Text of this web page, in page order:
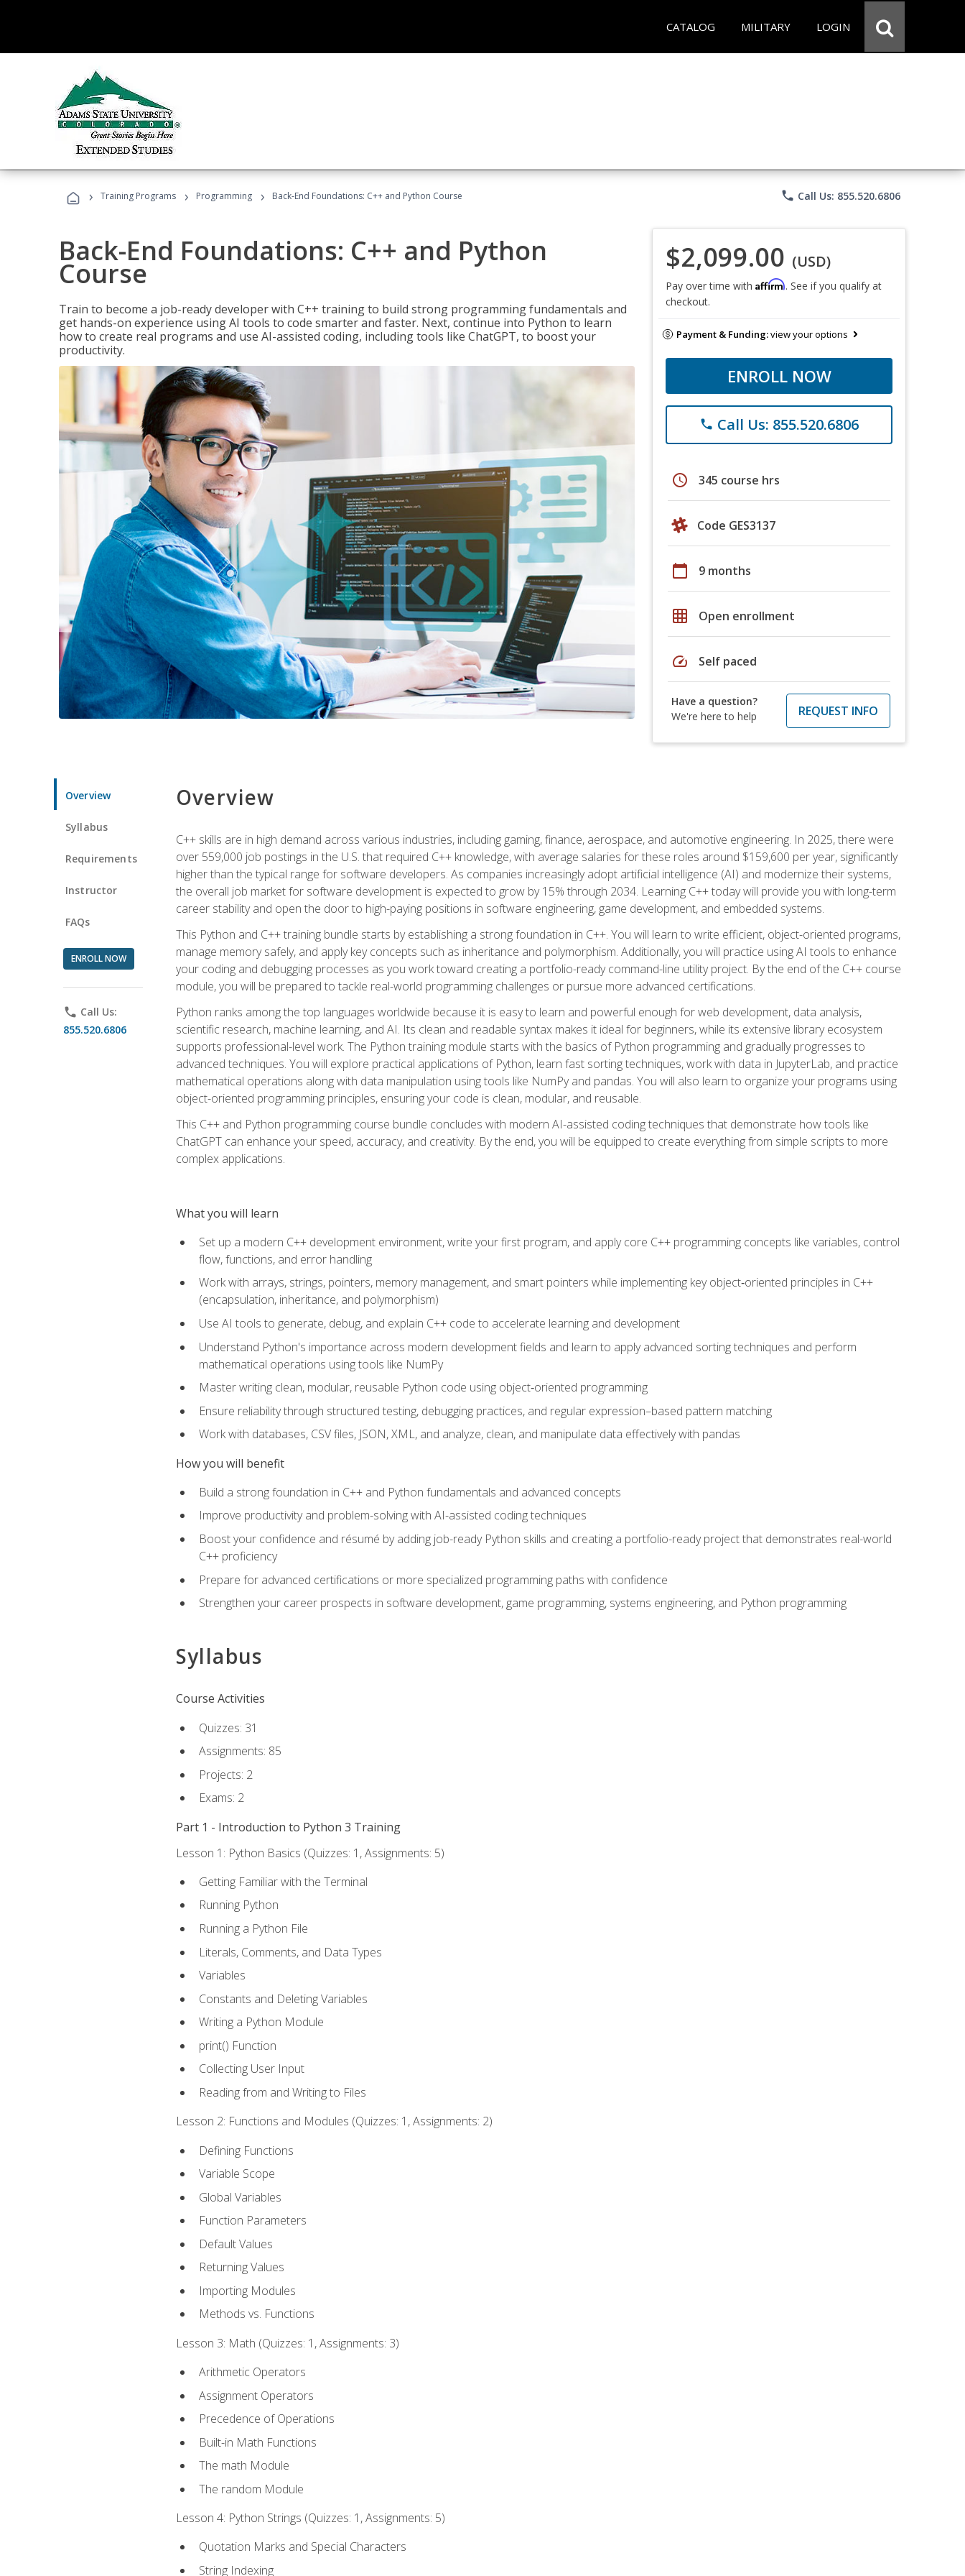
CATALOG MILITARY LOGIN
› Training Programs › Programming › Back-End Foundations: C++ and Python Course phone Call Us: 855.520.6806
Back-End Foundations: C++ and Python
Course
Train to become a job-ready developer with C++ training to build strong programming fundamentals and
get hands-on experience using AI tools to code smarter and faster. Next, continue into Python to learn
how to create real programs and use AI-assisted coding, including tools like ChatGPT, to boost your
productivity.
$2,099.00 (USD)
Pay over time with Affirm. See if you qualify at
checkout.
Payment & Funding:view your options
ENROLL NOW
phone Call Us: 855.520.6806
schedule 345 course hrs
Code GES3137
calendar_today 9 months
grid_on Open enrollment
speed Self paced
Have a question?
We're here to help
REQUEST INFO
Overview
Syllabus
Requirements
Instructor
FAQs
ENROLL NOW
phone Call Us:
855.520.6806
Overview
C++ skills are in high demand across various industries, including gaming, finance, aerospace, and automotive engineering. In 2025, there were
over 559,000 job postings in the U.S. that required C++ knowledge, with average salaries for these roles around $159,600 per year, significantly
higher than the typical range for software developers. As companies increasingly adopt artificial intelligence (AI) and modernize their systems,
the overall job market for software development is expected to grow by 15% through 2034. Learning C++ today will provide you with long-term
career stability and open the door to high-paying positions in software engineering, game development, and embedded systems.
This Python and C++ training bundle starts by establishing a strong foundation in C++. You will learn to write efficient, object-oriented programs,
manage memory safely, and apply key concepts such as inheritance and polymorphism. Additionally, you will practice using AI tools to enhance
your coding and debugging processes as you work toward creating a portfolio-ready command-line utility project. By the end of the C++ course
module, you will be prepared to tackle real-world programming challenges or pursue more advanced certifications.
Python ranks among the top languages worldwide because it is easy to learn and powerful enough for web development, data analysis,
scientific research, machine learning, and AI. Its clean and readable syntax makes it ideal for beginners, while its extensive library ecosystem
supports professional-level work. The Python training module starts with the basics of Python programming and gradually progresses to
advanced techniques. You will explore practical applications of Python, learn fast sorting techniques, work with data in JupyterLab, and practice
mathematical operations along with data manipulation using tools like NumPy and pandas. You will also learn to organize your programs using
object-oriented programming principles, ensuring your code is clean, modular, and reusable.
This C++ and Python programming course bundle concludes with modern AI-assisted coding techniques that demonstrate how tools like
ChatGPT can enhance your speed, accuracy, and creativity. By the end, you will be equipped to create everything from simple scripts to more
complex applications.
What you will learn
Set up a modern C++ development environment, write your first program, and apply core C++ programming concepts like variables, control
flow, functions, and error handling
Work with arrays, strings, pointers, memory management, and smart pointers while implementing key object‑oriented principles in C++
(encapsulation, inheritance, and polymorphism)
Use AI tools to generate, debug, and explain C++ code to accelerate learning and development
Understand Python's importance across modern development fields and learn to apply advanced sorting techniques and perform
mathematical operations using tools like NumPy
Master writing clean, modular, reusable Python code using object‑oriented programming
Ensure reliability through structured testing, debugging practices, and regular expression–based pattern matching
Work with databases, CSV files, JSON, XML, and analyze, clean, and manipulate data effectively with pandas
How you will benefit
Build a strong foundation in C++ and Python fundamentals and advanced concepts
Improve productivity and problem-solving with AI-assisted coding techniques
Boost your confidence and résumé by adding job-ready Python skills and creating a portfolio-ready project that demonstrates real-world
C++ proficiency
Prepare for advanced certifications or more specialized programming paths with confidence
Strengthen your career prospects in software development, game programming, systems engineering, and Python programming
Syllabus
Course Activities
Quizzes: 31
Assignments: 85
Projects: 2
Exams: 2
Part 1 - Introduction to Python 3 Training
Lesson 1: Python Basics (Quizzes: 1, Assignments: 5)
Getting Familiar with the Terminal
Running Python
Running a Python File
Literals, Comments, and Data Types
Variables
Constants and Deleting Variables
Writing a Python Module
print() Function
Collecting User Input
Reading from and Writing to Files
Lesson 2: Functions and Modules (Quizzes: 1, Assignments: 2)
Defining Functions
Variable Scope
Global Variables
Function Parameters
Default Values
Returning Values
Importing Modules
Methods vs. Functions
Lesson 3: Math (Quizzes: 1, Assignments: 3)
Arithmetic Operators
Assignment Operators
Precedence of Operations
Built-in Math Functions
The math Module
The random Module
Lesson 4: Python Strings (Quizzes: 1, Assignments: 5)
Quotation Marks and Special Characters
String Indexing